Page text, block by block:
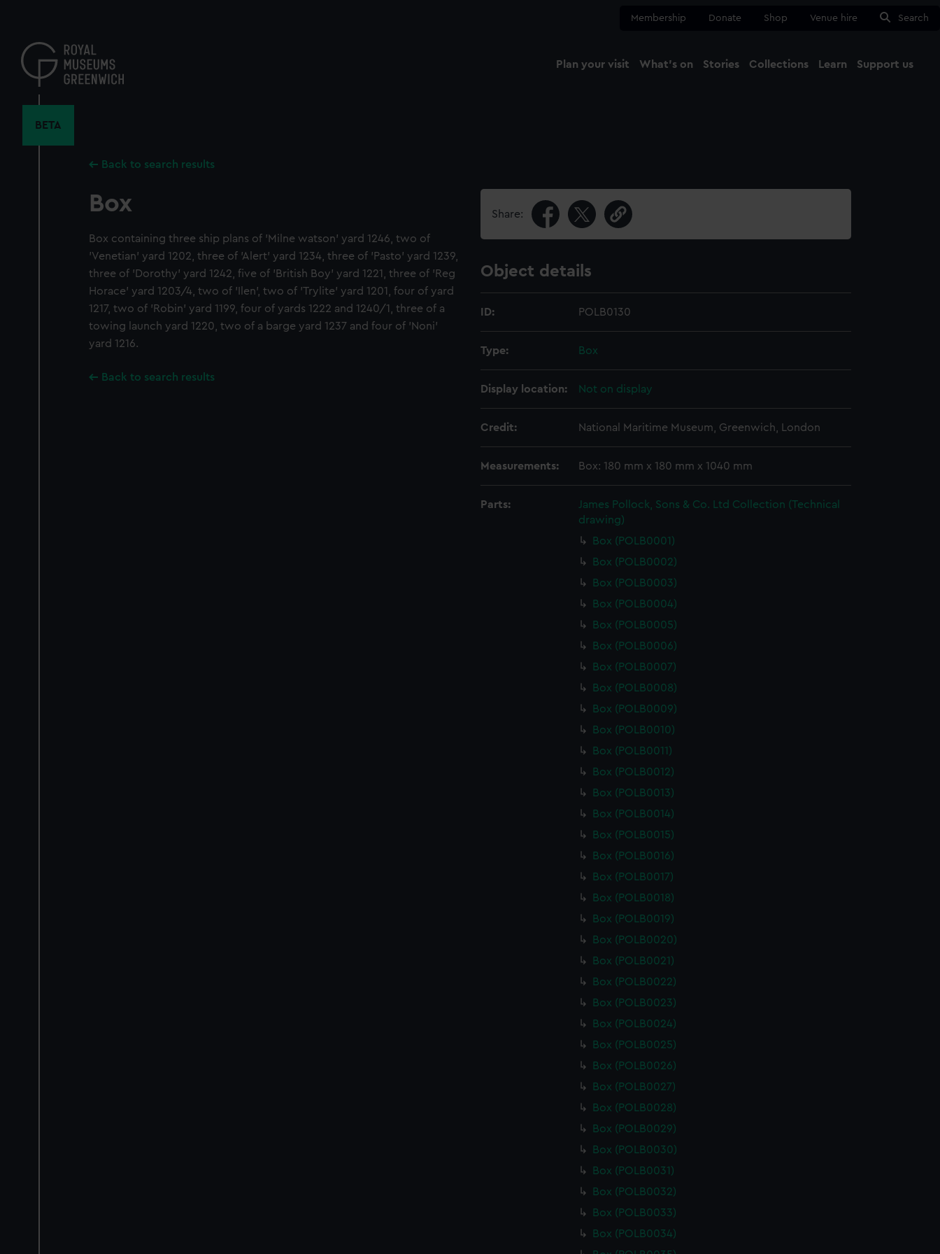
content
Membership Donate Shop Venue hire Search
Plan your visit What's on Stories Collections Learn Support us
BETA
Back to search results
Box
Box containing three ship plans of 'Milne watson' yard 1246, two of
'Venetian' yard 1202, three of 'Alert' yard 1234, three of 'Pasto' yard 1239,
three of 'Dorothy' yard 1242, five of 'British Boy' yard 1221, three of 'Reg
Horace' yard 1203/4, two of 'Ilen', two of 'Trylite' yard 1201, four of yard
1217, two of 'Robin' yard 1199, four of yards 1222 and 1240/1, three of a
towing launch yard 1220, two of a barge yard 1237 and four of 'Noni'
yard 1216.
Back to search results
Share:
Object details
ID: POLB0130
Type: Box
Display location: Not on display
Credit: National Maritime Museum, Greenwich, London
Measurements: Box: 180 mm x 180 mm x 1040 mm
Parts:
James Pollock, Sons & Co. Ltd Collection (Technical
drawing)
Box (POLB0001)
Box (POLB0002)
Box (POLB0003)
Box (POLB0004)
Box (POLB0005)
Box (POLB0006)
Box (POLB0007)
Box (POLB0008)
Box (POLB0009)
Box (POLB0010)
Box (POLB0011)
Box (POLB0012)
Box (POLB0013)
Box (POLB0014)
Box (POLB0015)
Box (POLB0016)
Box (POLB0017)
Box (POLB0018)
Box (POLB0019)
Box (POLB0020)
Box (POLB0021)
Box (POLB0022)
Box (POLB0023)
Box (POLB0024)
Box (POLB0025)
Box (POLB0026)
Box (POLB0027)
Box (POLB0028)
Box (POLB0029)
Box (POLB0030)
Box (POLB0031)
Box (POLB0032)
Box (POLB0033)
Box (POLB0034)